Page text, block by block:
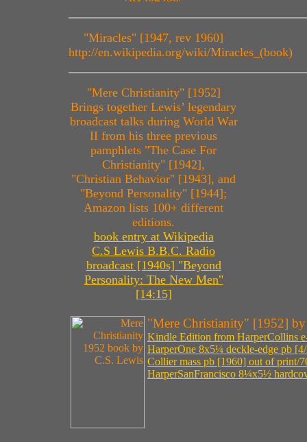
"Miracles" [1947, rev 1960]
http://en.wikipedia.org/wiki/Miracles_(book)
"Mere Christianity" [1952]
Brings together Lewis’ legendary
broadcast talks during World War
II from his three previous
pamphlets "The Case For
Christianity" [1942],
"Christian Behavior" [1943], and
"Beyond Personality" [1944];
Amazon lists 100+ different
editions.
book entry at Wikipedia
C.S Lewis B.B.C. Radio
broadcast [1940s] "Beyond
Personality: The New Men"
[14:15]
"Mere Christianity" [1952]
Kindle Edition from HarperCollins
HarperOne 8x5¼ deckle-edge pb
Collier mass pb [1960] out of print/
HarperSanFrancisco 8¼x5½